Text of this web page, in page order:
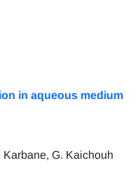
in aqueous medium
Karbane, G. Kaichouh